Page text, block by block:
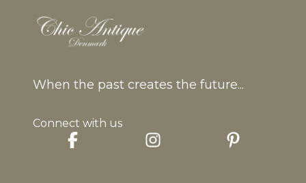
When the past creates the future...
Connect with us